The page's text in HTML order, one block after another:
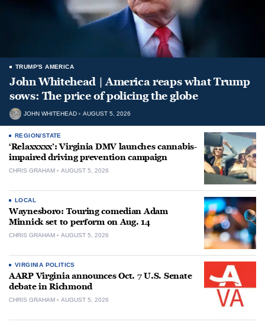
TRUMP'S AMERICA
John Whitehead | America reaps what Trump
sows: The price of policing the globe
JOHN WHITEHEAD AUGUST 5, 2026
REGION/STATE
‘Relaxxxxx’: Virginia DMV launches cannabis-
impaired driving prevention campaign
CHRIS GRAHAM AUGUST 5, 2026
LOCAL
Waynesboro: Touring comedian Adam
Minnick set to perform on Aug. 14
CHRIS GRAHAM AUGUST 5, 2026
VIRGINIA POLITICS
AARP Virginia announces Oct. 7 U.S. Senate
debate in Richmond
CHRIS GRAHAM AUGUST 5, 2026